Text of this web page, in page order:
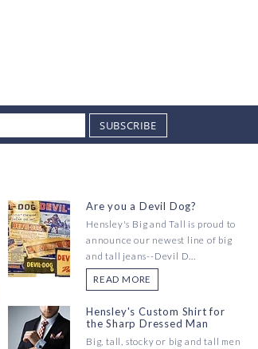
SUBSCRIBE
Are you a Devil Dog?
Hensley's Big and Tall is proud to
announce our newest line of big
and tall jeans--Devil D...
READ MORE
Hensley's Custom Shirt for
the Sharp Dressed Man
Big, tall, stocky or big and tall men